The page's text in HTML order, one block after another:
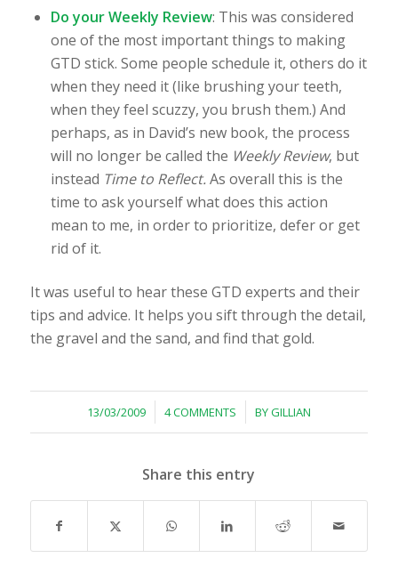
Do your Weekly Review: This was considered
one of the most important things to making
GTD stick. Some people schedule it, others do it
when they need it (like brushing your teeth,
when they feel scuzzy, you brush them.) And
perhaps, as in David’s new book, the process
will no longer be called the Weekly Review, but
instead Time to Reflect. As overall this is the
time to ask yourself what does this action
mean to me, in order to prioritize, defer or get
rid of it.
It was useful to hear these GTD experts and their
tips and advice. It helps you sift through the detail,
the gravel and the sand, and find that gold.
13/03/2009
/ 4 COMMENTS
/ BYGILLIAN
Share this entry